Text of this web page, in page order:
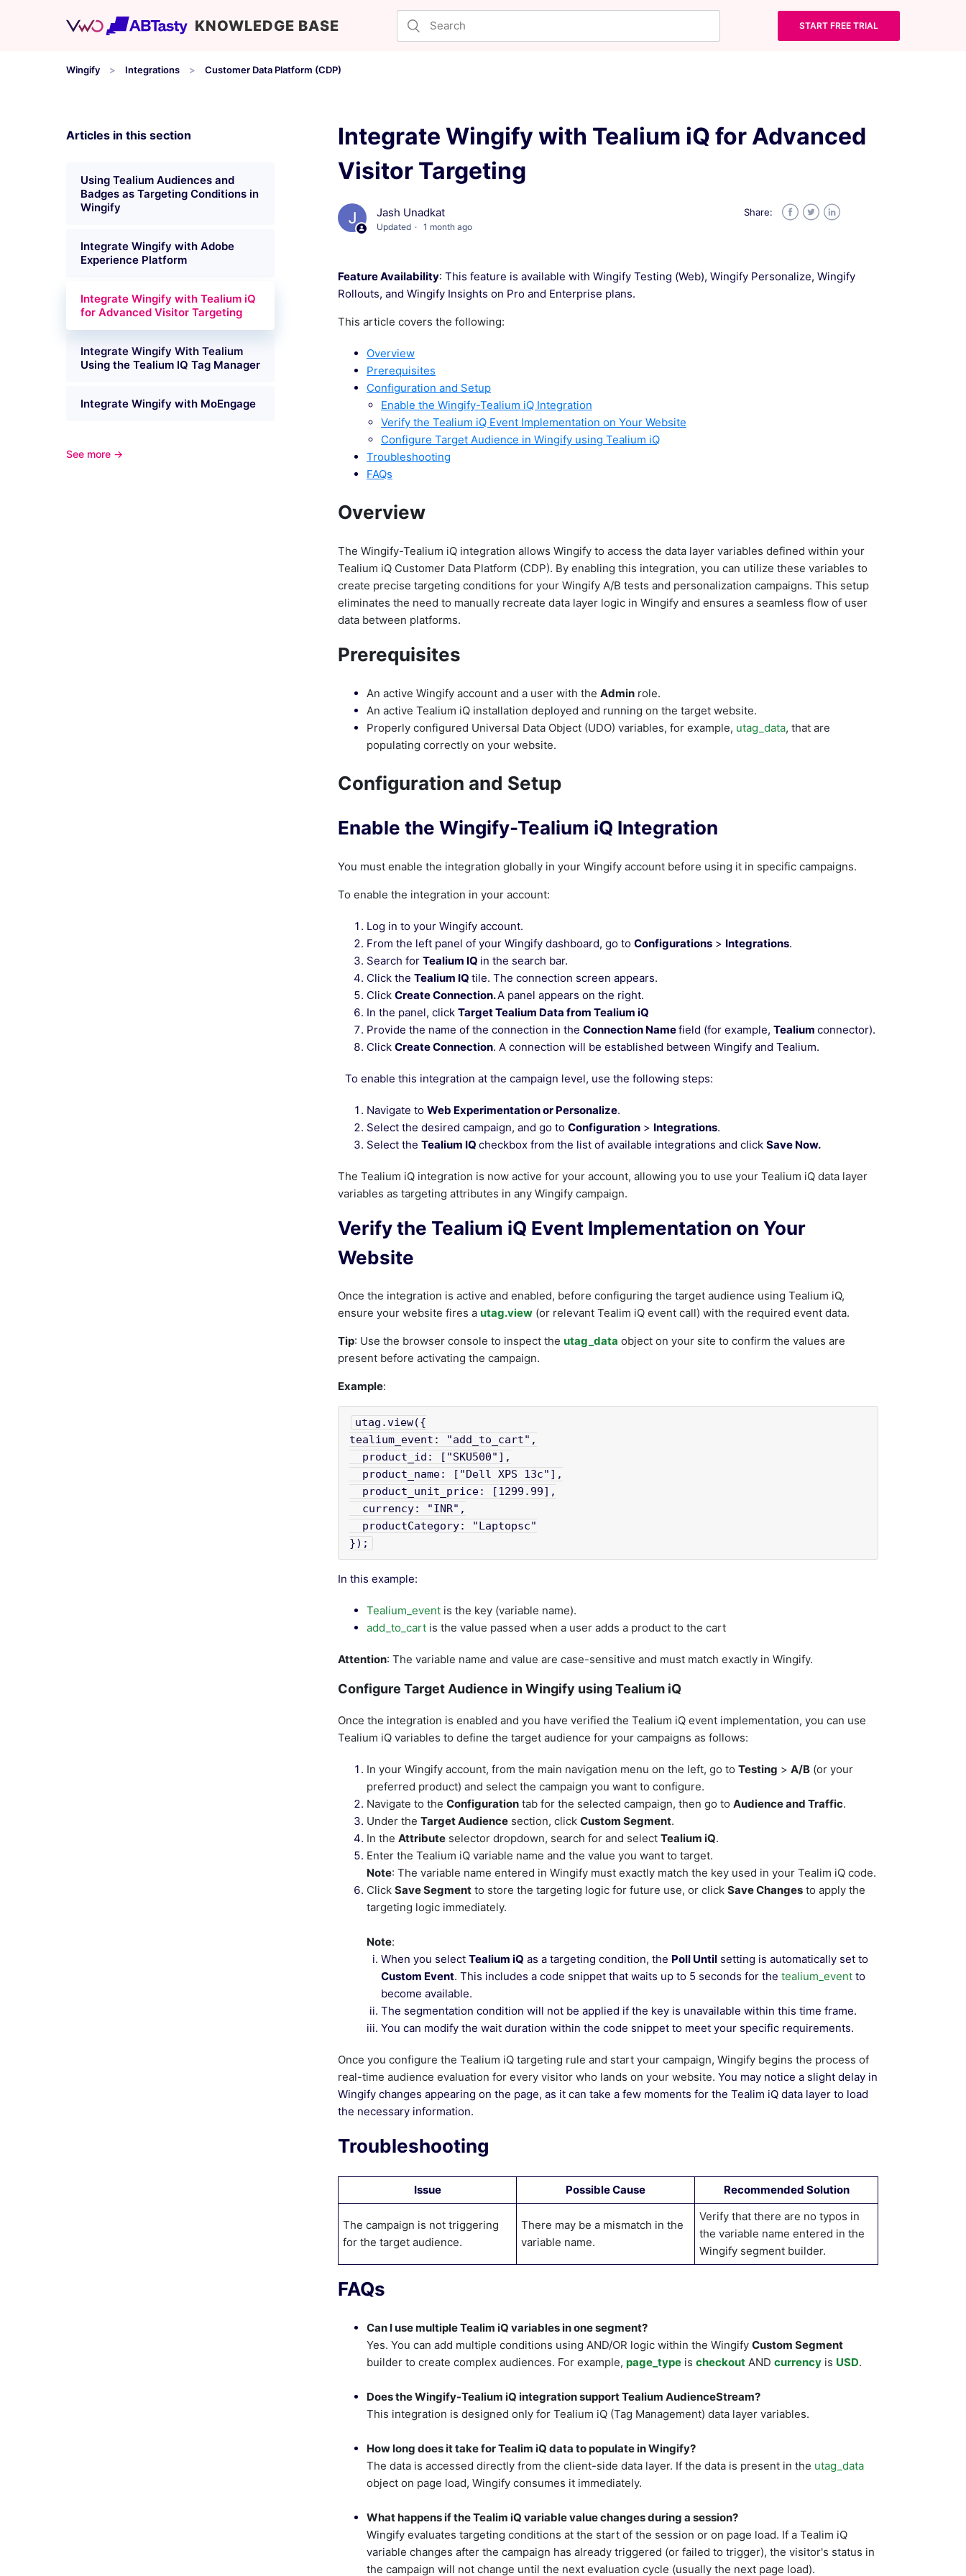
KNOWLEDGE BASE START FREE TRIAL
Wingify Integrations Customer Data Platform (CDP)
Articles in this section
Using Tealium Audiences and
Badges as Targeting Conditions in
Wingify
Integrate Wingify with Adobe
Experience Platform
Integrate Wingify with Tealium iQ
for Advanced Visitor Targeting
Integrate Wingify With Tealium
Using the Tealium IQ Tag Manager
Integrate Wingify with MoEngage
See more →
Integrate Wingify with Tealium iQ for Advanced
Visitor Targeting
Jash Unadkat
Updated 1 month ago
Share:
Feature Availability: This feature is available with Wingify Testing (Web), Wingify Personalize, Wingify
Rollouts, and Wingify Insights on Pro and Enterprise plans.
This article covers the following:
Overview
Prerequisites
Configuration and Setup
Enable the Wingify-Tealium iQ Integration
Verify the Tealium iQ Event Implementation on Your Website
Configure Target Audience in Wingify using Tealium iQ
Troubleshooting
FAQs
Overview
The Wingify-Tealium iQ integration allows Wingify to access the data layer variables defined within your
Tealium iQ Customer Data Platform (CDP). By enabling this integration, you can utilize these variables to
create precise targeting conditions for your Wingify A/B tests and personalization campaigns. This setup
eliminates the need to manually recreate data layer logic in Wingify and ensures a seamless flow of user
data between platforms.
Prerequisites
An active Wingify account and a user with the Admin role.
An active Tealium iQ installation deployed and running on the target website.
Properly configured Universal Data Object (UDO) variables, for example, utag_data, that are
populating correctly on your website.
Configuration and Setup
Enable the Wingify-Tealium iQ Integration
You must enable the integration globally in your Wingify account before using it in specific campaigns.
To enable the integration in your account:
Log in to your Wingify account.
From the left panel of your Wingify dashboard, go to Configurations > Integrations.
Search for Tealium IQ in the search bar.
Click the Tealium IQ tile. The connection screen appears.
Click Create Connection.A panel appears on the right.
In the panel, click Target Tealium Data from Tealium iQ
Provide the name of the connection in the Connection Namefield (for example, Tealium connector).
Click Create Connection. A connection will be established between Wingify and Tealium.
To enable this integration at the campaign level, use the following steps:
Navigate to Web Experimentation or Personalize.
Select the desired campaign, and go to Configuration > Integrations.
Select the Tealium IQ checkbox from the list of available integrations and click Save Now.
The Tealium iQ integration is now active for your account, allowing you to use your Tealium iQ data layer
variables as targeting attributes in any Wingify campaign.
Verify the Tealium iQ Event Implementation on Your
Website
Once the integration is active and enabled, before configuring the target audience using Tealium iQ,
ensure your website fires a utag.view (or relevant Tealim iQ event call) with the required event data.
Tip: Use the browser console to inspect the utag_data object on your site to confirm the values are
present before activating the campaign.
Example:
utag.view({
tealium_event: "add_to_cart",
product_id: ["SKU500"],
product_name: ["Dell XPS 13c"],
product_unit_price: [1299.99],
currency: "INR",
productCategory: "Laptopsc"
});
In this example:
Tealium_event is the key (variable name).
add_to_cart is the value passed when a user adds a product to the cart
Attention: The variable name and value are case-sensitive and must match exactly in Wingify.
Configure Target Audience in Wingify using Tealium iQ
Once the integration is enabled and you have verified the Tealium iQ event implementation, you can use
Tealium iQ variables to define the target audience for your campaigns as follows:
In your Wingify account, from the main navigation menu on the left, go to Testing > A/B (or your
preferred product) and select the campaign you want to configure.
Navigate to the Configuration tab for the selected campaign, then go to Audience and Traffic.
Under the Target Audience section, click Custom Segment.
In the Attribute selector dropdown, search for and select Tealium iQ.
Enter the Tealium iQ variable name and the value you want to target.
Note: The variable name entered in Wingify must exactly match the key used in your Tealim iQ code.
Click Save Segment to store the targeting logic for future use, or click Save Changes to apply the
targeting logic immediately.
Note:
When you select Tealium iQ as a targeting condition, the Poll Until setting is automatically set to
Custom Event. This includes a code snippet that waits up to 5 seconds for the tealium_event to
become available.
The segmentation condition will not be applied if the key is unavailable within this time frame.
You can modify the wait duration within the code snippet to meet your specific requirements.
Once you configure the Tealium iQ targeting rule and start your campaign, Wingify begins the process of
real-time audience evaluation for every visitor who lands on your website. You may notice a slight delay in
Wingify changes appearing on the page, as it can take a few moments for the Tealim iQ data layer to load
the necessary information.
Troubleshooting
Issue Possible Cause Recommended Solution
The campaign is not triggering
for the target audience.
There may be a mismatch in the
variable name.
Verify that there are no typos in
the variable name entered in the
Wingify segment builder.
FAQs
Can I use multiple Tealim iQ variables in one segment?
Yes. You can add multiple conditions using AND/OR logic within the Wingify Custom Segment
builder to create complex audiences. For example, page_type is checkout AND currency is USD.
Does the Wingify-Tealium iQ integration support Tealium AudienceStream?
This integration is designed only for Tealium iQ (Tag Management) data layer variables.
How long does it take for Tealim iQ data to populate in Wingify?
The data is accessed directly from the client-side data layer. If the data is present in the utag_data
object on page load, Wingify consumes it immediately.
What happens if the Tealim iQ variable value changes during a session?
Wingify evaluates targeting conditions at the start of the session or on page load. If a Tealim iQ
variable changes after the campaign has already triggered (or failed to trigger), the visitor's status in
the campaign will not change until the next evaluation cycle (usually the next page load).